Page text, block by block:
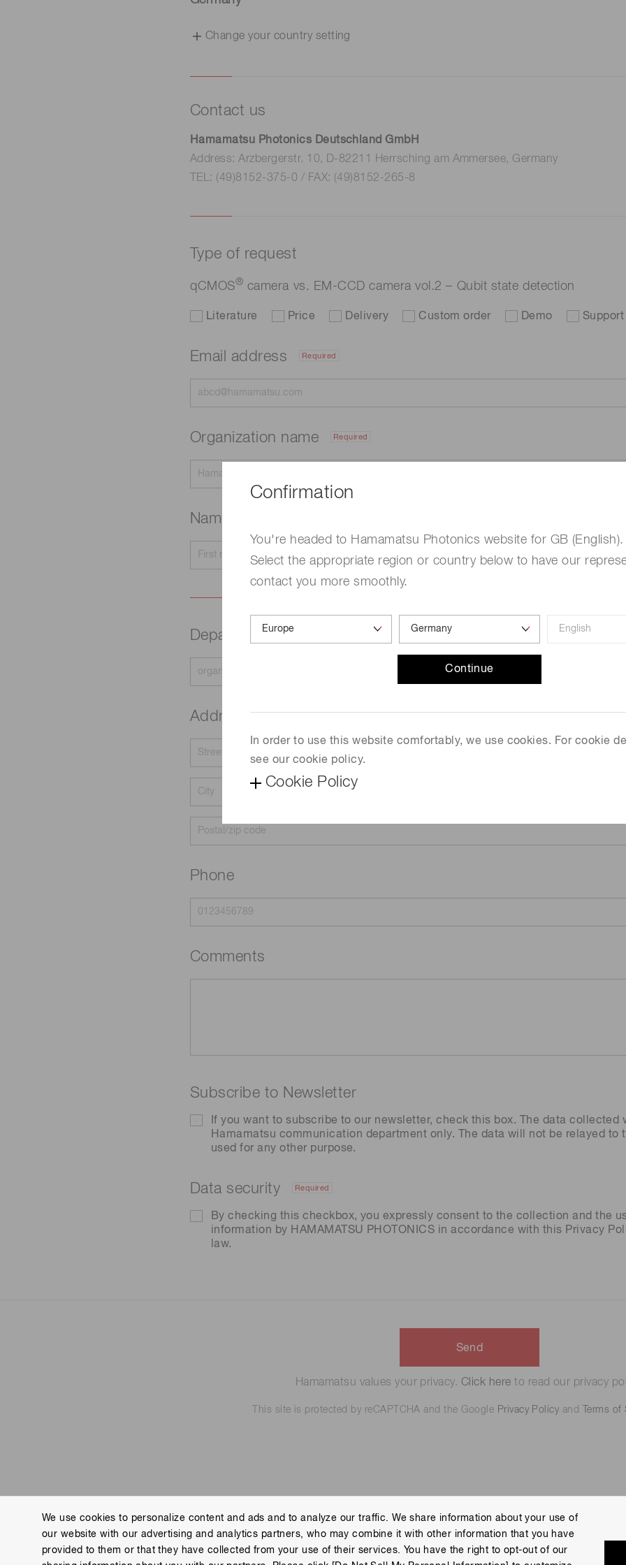
Confirmation
You're headed to Hamamatsu Photonics website for GB (English).
Select the appropriate region or country below to have our
contact you more smoothly.
Continue
In order to use this website comfortably, we use cookies. For cookie
see our cookie policy.
Cookie Policy
Change your country setting
Contact us
Hamamatsu Photonics Deutschland GmbH
Address: Arzbergerstr. 10, D-82211 Herrsching am Ammersee, Germany
TEL: (49)8152-375-0 / FAX: (49)8152-265-8
Type of request
qCMOS® camera vs. EM-CCD camera vol.2 – Qubit state detection
Literature Price Delivery Custom order Demo Support
Email address Required
Organization name Required
Name
Department
Address
Phone
Comments
Subscribe to Newsletter
If you want to subscribe to our newsletter, check this box. The data collected
Hamamatsu communication department only. The data will not be relayed to
used for any other purpose.
Data security Required
By checking this checkbox, you expressly consent to the collection and the
information by HAMAMATSU PHOTONICS in accordance with this Privacy
law.
Send
Hamamatsu values your privacy. Click here to read our privacy
This site is protected by reCAPTCHA and the Google Privacy Policy and Terms of
Contact us Imprint Group Privacy Notice Cookies Policy Terms of Use Help Site Map
We use cookies to personalize content and ads and to analyze our traffic. We share information about your use of
our website with our advertising and analytics partners, who may combine it with other information that you have
provided to them or that they have collected from your use of their services. You have the right to opt-out of our